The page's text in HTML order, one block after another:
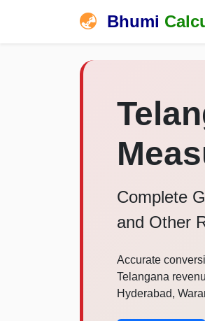
Bhumi
Complete
and Other
Accurate
Telangana
Hyderabad,